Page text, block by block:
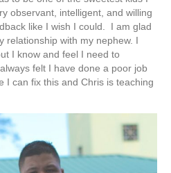
observant, intelligent, and willing
like I wish I could. I am glad
relationship with my nephew. I
I know and feel I need to
felt I have done a poor job
I can fix this and Chris is teaching